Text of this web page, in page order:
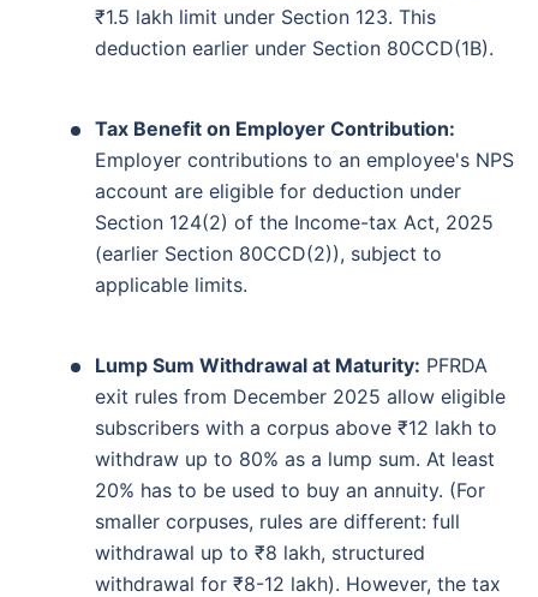
₹1.5 lakh limit under Section 123. This
deduction earlier under Section 80CCD(1B).
Tax Benefit on Employer Contribution:
Employer contributions to an employee's NPS
account are eligible for deduction under
Section 124(2) of the Income-tax Act, 2025
(earlier Section 80CCD(2)), subject to
applicable limits.
Lump Sum Withdrawal at Maturity: PFRDA
exit rules from December 2025 allow eligible
subscribers with a corpus above ₹12 lakh to
withdraw up to 80% as a lump sum. At least
20% has to be used to buy an annuity. (For
smaller corpuses, rules are different: full
withdrawal up to ₹8 lakh, structured
withdrawal for ₹8-12 lakh). However, the tax